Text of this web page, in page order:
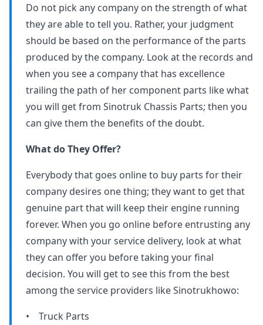
Do not pick any company on the strength of what
they are able to tell you. Rather, your judgment
should be based on the performance of the parts
produced by the company. Look at the records and
when you see a company that has excellence
trailing the path of her component parts like what
you will get from Sinotruk Chassis Parts; then you
can give them the benefits of the doubt.
What do They Offer?
Everybody that goes online to buy parts for their
company desires one thing; they want to get that
genuine part that will keep their engine running
forever. When you go online before entrusting any
company with your service delivery, look at what
they can offer you before taking your final
decision. You will get to see this from the best
among the service providers like Sinotrukhowo:
• Truck Parts